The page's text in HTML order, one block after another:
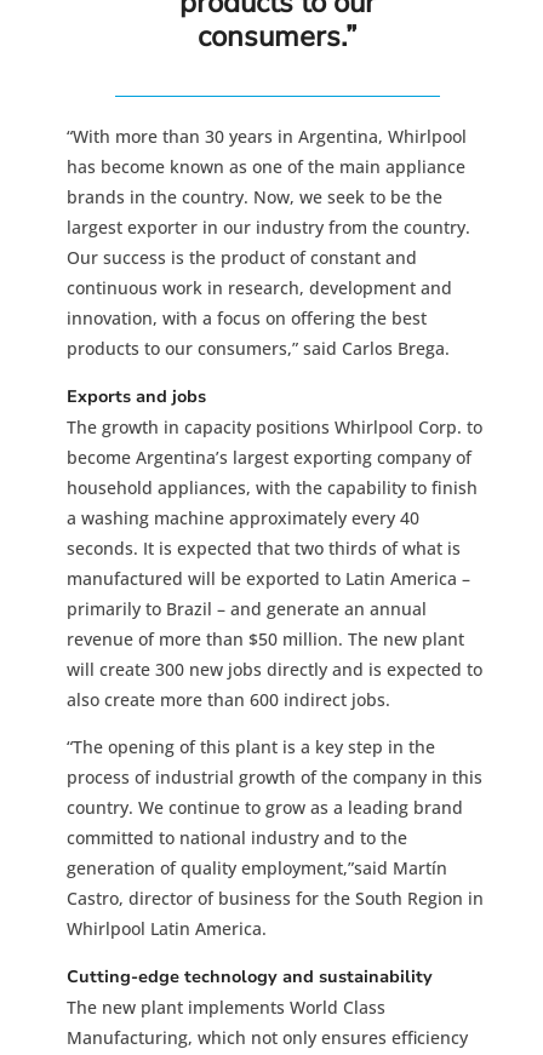
consumers.”
“With more than 30 years in Argentina, Whirlpool
has become known as one of the main appliance
brands in the country. Now, we seek to be the
largest exporter in our industry from the country.
Our success is the product of constant and
continuous work in research, development and
innovation, with a focus on offering the best
products to our consumers,” said Carlos Brega.
Exports and jobs
The growth in capacity positions Whirlpool Corp. to
become Argentina’s largest exporting company of
household appliances, with the capability to finish
a washing machine approximately every 40
seconds. It is expected that two thirds of what is
manufactured will be exported to Latin America –
primarily to Brazil – and generate an annual
revenue of more than $50 million. The new plant
will create 300 new jobs directly and is expected to
also create more than 600 indirect jobs.
“The opening of this plant is a key step in the
process of industrial growth of the company in this
country. We continue to grow as a leading brand
committed to national industry and to the
generation of quality employment,”said Martín
Castro, director of business for the South Region in
Whirlpool Latin America.
Cutting-edge technology and sustainability
The new plant implements World Class
Manufacturing, which not only ensures efficiency